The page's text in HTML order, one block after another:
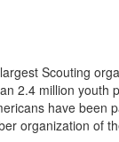
Scouting
2.4 million
have
organization of